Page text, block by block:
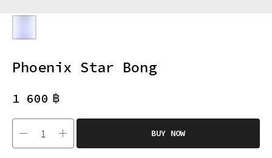
Phoenix Star Bong
1 600 ฿
BUY NOW